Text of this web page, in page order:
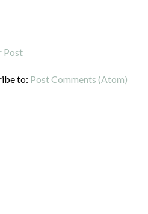
Post
to: Post Comments (Atom)